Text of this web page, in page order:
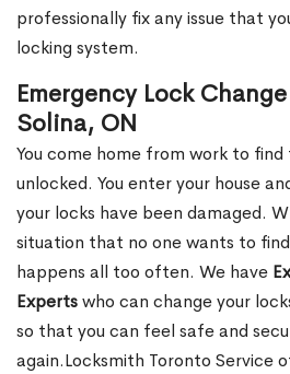
professionally fix any issue that
locking system.
Emergency Lock
Solina, ON
You come home from work to
unlocked. You enter your house
your locks have been damaged.
situation that no one wants to
happens all too often. We have
Expertswho can change your
so that you can feel safe and
again.Locksmith Toronto Service